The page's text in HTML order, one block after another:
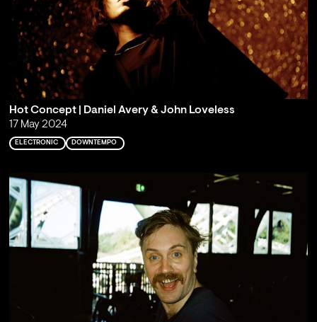
Hot Concept | Daniel Avery & John Loveless
17 May 2024
ELECTRONIC DOWNTEMPO